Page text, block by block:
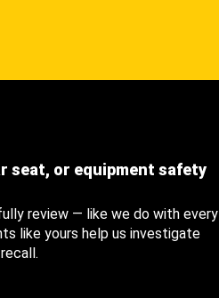
seat, or equipment safety
review — like we do with every
like yours help us investigate